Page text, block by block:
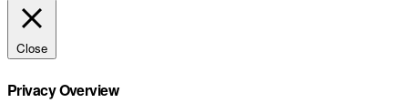
Close
Privacy Overview